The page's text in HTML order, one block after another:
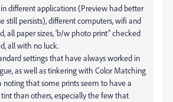
different applications (Preview had better
still persists), different computers, wifi and
all paper sizes, ‘b/w photo print” checked
all with no luck.
settings that have always worked in
as well as tinkering with Color Matching
noting that some prints seem to have a
than others, especially the few that